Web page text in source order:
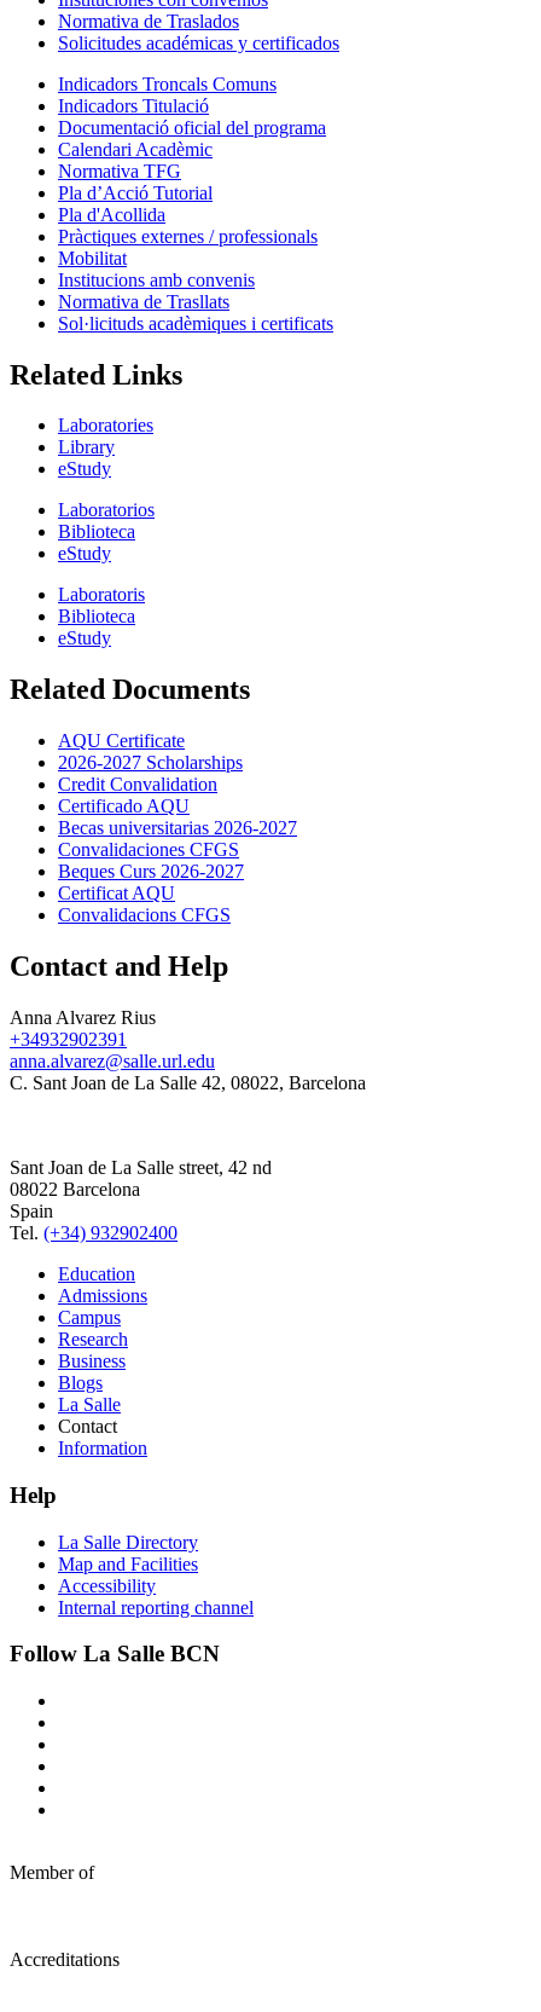
Normativa de Traslados
Solicitudes académicas y certificados
Indicadors Troncals Comuns
Indicadors Titulació
Documentació oficial del programa
Calendari Acadèmic
Normativa TFG
Pla d’Acció Tutorial
Pla d'Acollida
Pràctiques externes / professionals
Mobilitat
Institucions amb convenis
Normativa de Trasllats
Sol·licituds acadèmiques i certificats
Related Links
Laboratories
Library
eStudy
Laboratorios
Biblioteca
eStudy
Laboratoris
Biblioteca
eStudy
Related Documents
AQU Certificate
2026-2027 Scholarships
Credit Convalidation
Certificado AQU
Becas universitarias 2026-2027
Convalidaciones CFGS
Beques Curs 2026-2027
Certificat AQU
Convalidacions CFGS
Contact and Help
Anna Alvarez Rius
+34932902391
anna.alvarez@salle.url.edu
C. Sant Joan de La Salle 42, 08022, Barcelona
Sant Joan de La Salle street, 42 nd
08022 Barcelona
Spain
Tel. (+34) 932902400
Education
Admissions
Campus
Research
Business
Blogs
La Salle
Contact
Information
Help
La Salle Directory
Map and Facilities
Accessibility
Internal reporting channel
Follow La Salle BCN
Member of
Accreditations